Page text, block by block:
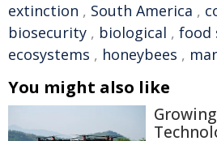
extinction , South America ,
biosecurity , biological , food
ecosystems , honeybees ,
You might also like